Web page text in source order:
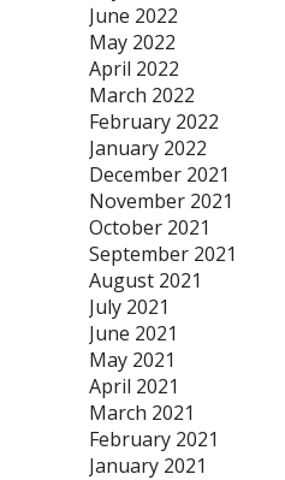
June 2022
May 2022
April 2022
March 2022
February 2022
January 2022
December 2021
November 2021
October 2021
September 2021
August 2021
July 2021
June 2021
May 2021
April 2021
March 2021
February 2021
January 2021